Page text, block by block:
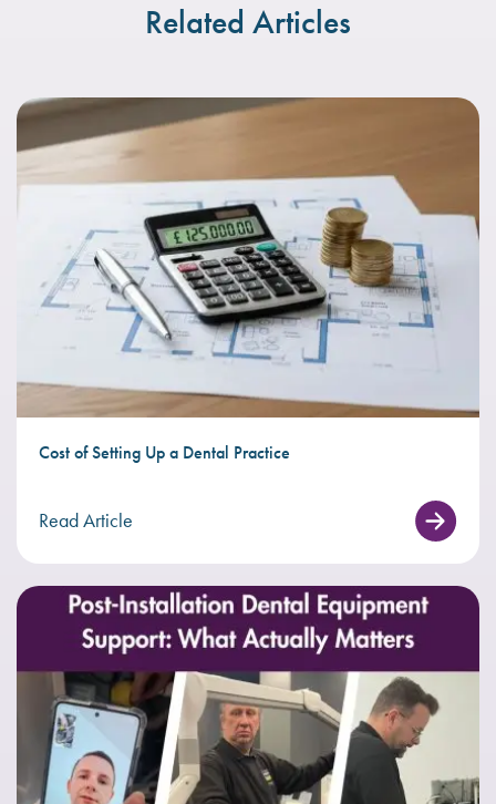
Related Articles
Cost of Setting Up a Dental Practice
Read Article